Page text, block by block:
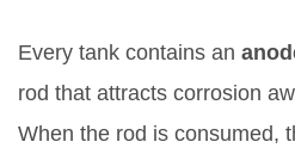
Every tank contains an
rod that attracts corrosion
When the rod is consumed,